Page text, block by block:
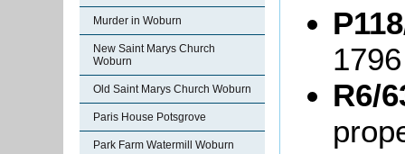
Murder in Woburn
New Saint Marys Church
Woburn
Old Saint Marys Church Woburn
Paris House Potsgrove
Park Farm Watermill Woburn
R6/